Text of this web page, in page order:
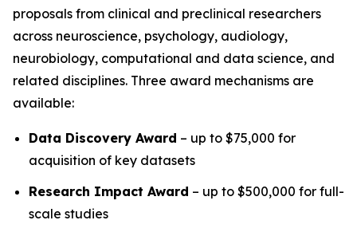
proposals from clinical and preclinical researchers
across neuroscience, psychology, audiology,
neurobiology, computational and data science, and
related disciplines. Three award mechanisms are
available:
Data Discovery Award – up to $75,000 for
acquisition of key datasets
Research Impact Award – up to $500,000 for full-
scale studies